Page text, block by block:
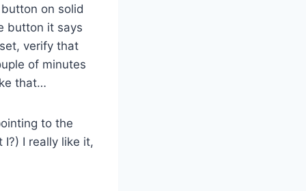
on solid
button it says
verify that
of minutes
that…
to the
I?) I really like it,